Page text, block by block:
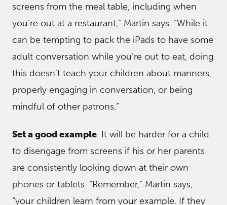
screens from the meal table, including when
you’re out at a restaurant,” Martin says. “While it
can be tempting to pack the iPads to have some
adult conversation while you’re out to eat, doing
this doesn’t teach your children about manners,
properly engaging in conversation, or being
mindful of other patrons.”
Set a good example. It will be harder for a child
to disengage from screens if his or her parents
are consistently looking down at their own
phones or tablets. “Remember,” Martin says,
“your children learn from your example. If they